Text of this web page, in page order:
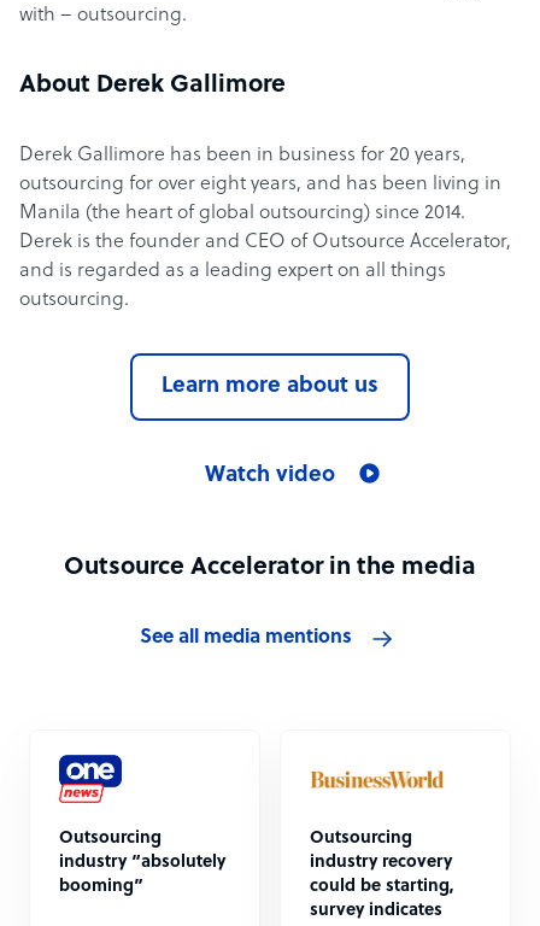
with – outsourcing.
About Derek Gallimore
Derek Gallimore has been in business for 20 years,
outsourcing for over eight years, and has been living in
Manila (the heart of global outsourcing) since 2014.
Derek is the founder and CEO of Outsource Accelerator,
and is regarded as a leading expert on all things
outsourcing.
Learn more about us
Watch video
Outsource Accelerator in the media
See all media mentions
Outsourcing
industry “absolutely
booming”
Outsourcing
industry recovery
could be starting,
survey indicates